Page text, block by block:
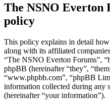
The NSNO Everton
policy
This policy explains in detail
along with its affiliated
“The NSNO Everton Forums”,
phpBB (hereinafter “they”,
“www.phpbb.com”, “phpBB
information collected during any
(hereinafter “your information”).